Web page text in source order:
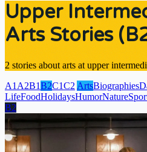
Upper
Arts Stories
2 stories about arts at upper
A1 A2B1B2C1C2 ArtsBiographies
LifeFoodHolidaysHumorNature
B2